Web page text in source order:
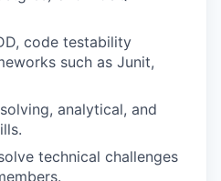
code testability
such as Junit,
analytical, and
technical challenges